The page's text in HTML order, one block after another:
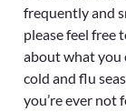
frequently and
please feel free
about what you
cold and flu
you’re ever not